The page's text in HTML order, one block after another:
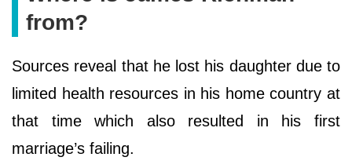
from?
Sources reveal that he lost his daughter due to
limited health resources in his home country at
that time which also resulted in his first
marriage’s failing.